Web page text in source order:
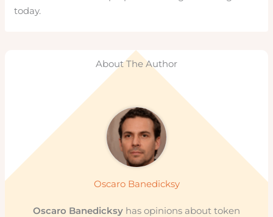
today.
About The Author
Oscaro Banedicksy
Oscaro Banedicksy has opinions about token